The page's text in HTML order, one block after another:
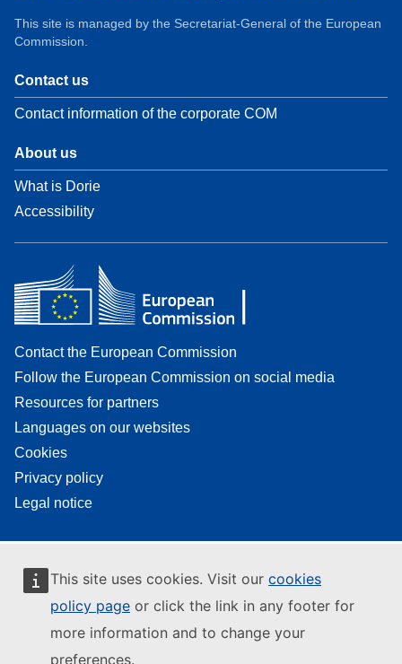
This site uses cookies. Visit our cookies
policy page or click the link in any footer for
more information and to change your
preferences.
This site is managed by the Secretariat-General of the European
Commission.
Contact us
Contact information of the corporate COM
About us
What is Dorie
Accessibility
Contact the European Commission
Follow the European Commission on social media
Resources for partners
Languages on our websites
Cookies
Privacy policy
Legal notice